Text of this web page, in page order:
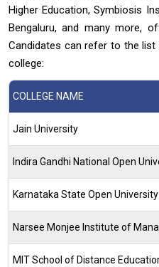
Higher Education, Symbiosis
Bengaluru, and many more,
Candidates can refer to the
college:
COLLEGE NAME
Jain University
Indira Gandhi National Open
Karnataka State Open University
Narsee Monjee Institute of
MIT School of Distance